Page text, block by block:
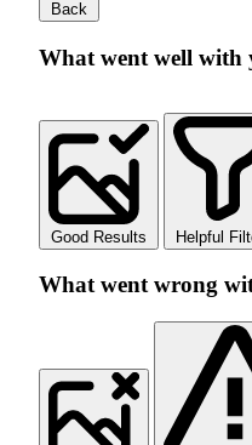
Back
What went well with
Good Results Helpful
What went wrong